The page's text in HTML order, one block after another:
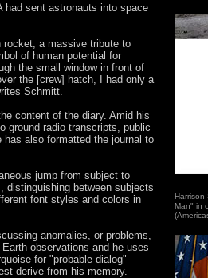
had sent astronauts into space
rocket, a massive tribute to
of human potential for
the small window in front of
the [crew] hatch, I had only a
Schmitt.
content of the diary. Amid his
ground radio transcripts, public
also formatted the journal to
jump from subject to
distinguishing between subjects
font styles and colors in
anomalies, or problems,
observations and he uses
for "probable dialog"
derive from his memory.
Harrison
Man" in